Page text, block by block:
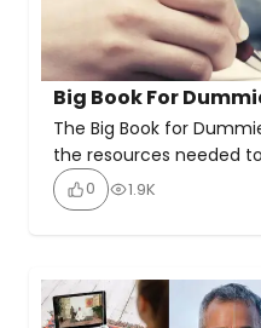
Big Book For
The Big Book for
the resources needed
the 12 Steps outlined in
Alcoholics Anonymous
highlights key
recovery as honesty,
0 1.9K